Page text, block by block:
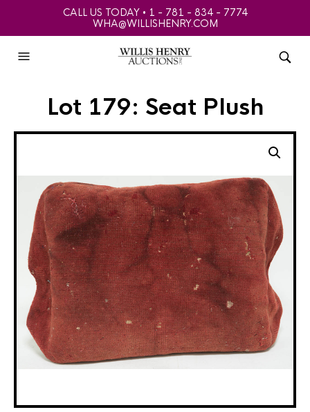
CALL US TODAY • 1 - 781 - 834 - 7774
WHA@WILLISHENRY.COM
Lot 179: Seat Plush